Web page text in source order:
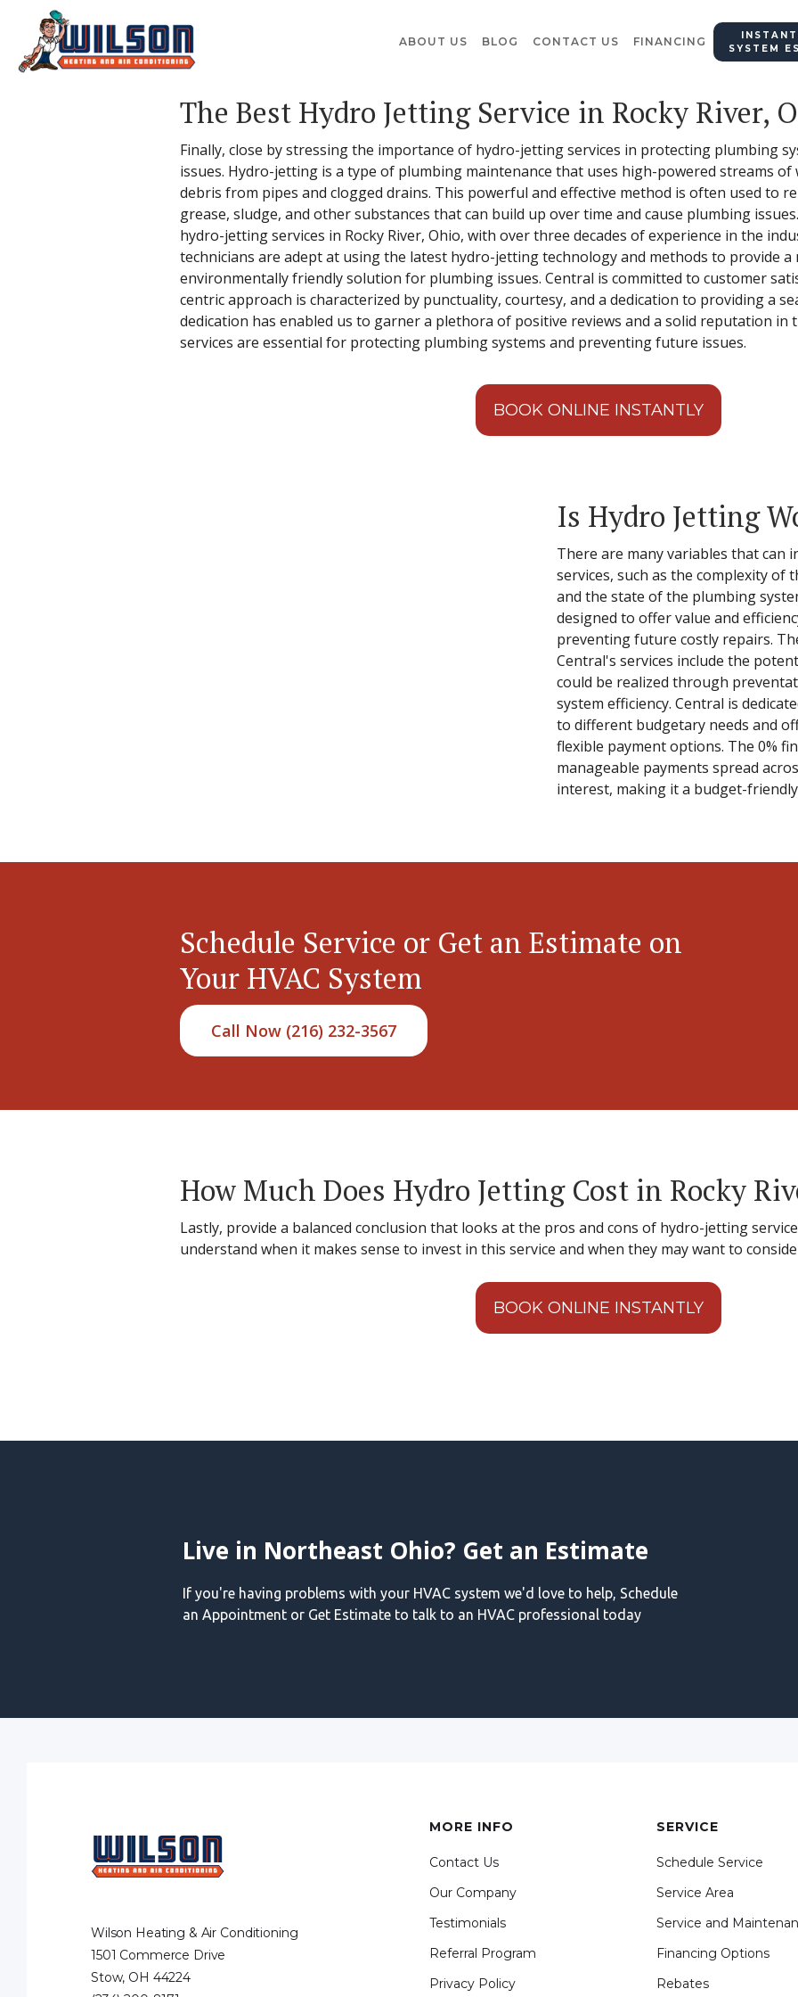
ABOUT US BLOG CONTACT US FINANCING
SYSTEM
The Best Hydro Jetting Service in Rocky River,
Finally, close by stressing the importance of hydro-jetting services in protecting plumbing
issues. Hydro-jetting is a type of plumbing maintenance that uses high-powered streams of
debris from pipes and clogged drains. This powerful and effective method is often used to
grease, sludge, and other substances that can build up over time and cause plumbing
hydro-jetting services in Rocky River, Ohio, with over three decades of experience in the
technicians are adept at using the latest hydro-jetting technology and methods to provide a
environmentally friendly solution for plumbing issues. Central is committed to customer
centric approach is characterized by punctuality, courtesy, and a dedication to providing a
dedication has enabled us to garner a plethora of positive reviews and a solid reputation
services are essential for protecting plumbing systems and preventing future issues.
BOOK ONLINE INSTANTLY
Is Hydro Jetting
There are many variables that can
services, such as the complexity of
and the state of the plumbing
designed to offer value and
preventing future costly repairs.
Central's services include the
could be realized through
system efficiency. Central is
to different budgetary needs and
flexible payment options. The 0%
manageable payments spread
interest, making it a budget-
Schedule Service or Get an Estimate on
Your HVAC System
Call Now (216) 232-3567
How Much Does Hydro Jetting Cost in Rocky
Lastly, provide a balanced conclusion that looks at the pros and cons of hydro-jetting
understand when it makes sense to invest in this service and when they may want to
BOOK ONLINE INSTANTLY
Live in Northeast Ohio? Get an Estimate
If you're having problems with your HVAC system we'd love to help, Schedule
an Appointment or Get Estimate to talk to an HVAC professional today
Wilson Heating & Air Conditioning
1501 Commerce Drive
Stow, OH 44224
MORE INFO
Contact Us
Our Company
Testimonials
Referral Program
Privacy Policy
SERVICE
Schedule Service
Service Area
Service and
Financing Options
Rebates